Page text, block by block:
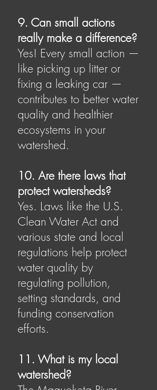
9. Can small actions
really make a difference?
Yes! Every small action —
like picking up litter or
fixing a leaking car —
contributes to better water
quality and healthier
ecosystems in your
watershed.
10. Are there laws that
protect watersheds?
Yes. Laws like the U.S.
Clean Water Act and
various state and local
regulations help protect
water quality by
regulating pollution,
setting standards, and
funding conservation
efforts.
11. What is my local
watershed?